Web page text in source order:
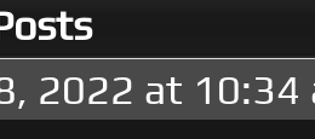
2022 at 10:34